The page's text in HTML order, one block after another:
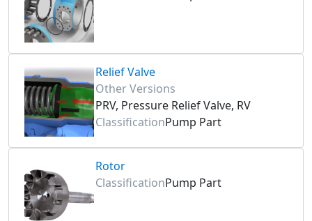
Relief Valve
Other Versions
PRV, Pressure Relief Valve, RV
ClassificationPump Part
Rotor
ClassificationPump Part